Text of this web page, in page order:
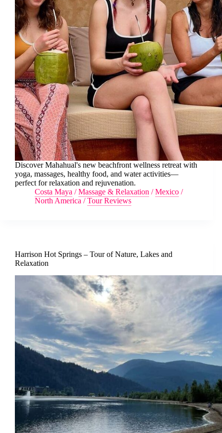
Discover Mahahual's new beachfront wellness retreat with
yoga, massages, healthy food, and water activities—
perfect for relaxation and rejuvenation.
Costa Maya /Massage & Relaxation /Mexico /
North America /Tour Reviews
Harrison Hot Springs – Tour of Nature, Lakes and
Relaxation